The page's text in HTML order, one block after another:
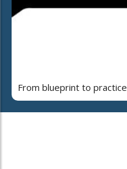
From blueprint to practice